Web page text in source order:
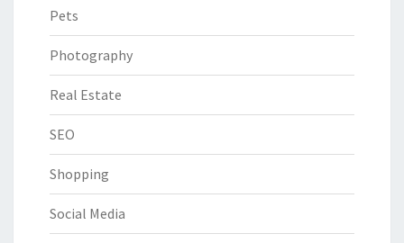
Pets
Photography
Real Estate
SEO
Shopping
Social Media